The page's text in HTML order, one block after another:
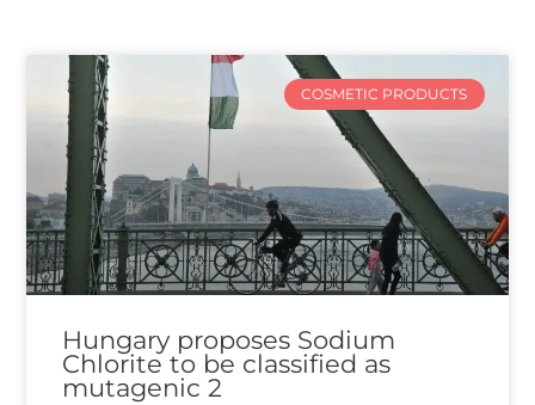
COSMETIC PRODUCTS
Hungary proposes Sodium
Chlorite to be classified as
mutagenic 2